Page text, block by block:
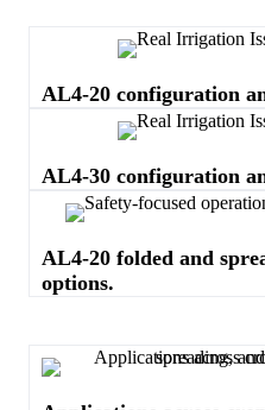
AL4-20 configuration
AL4-30 configuration
AL4-20 folded and
options.